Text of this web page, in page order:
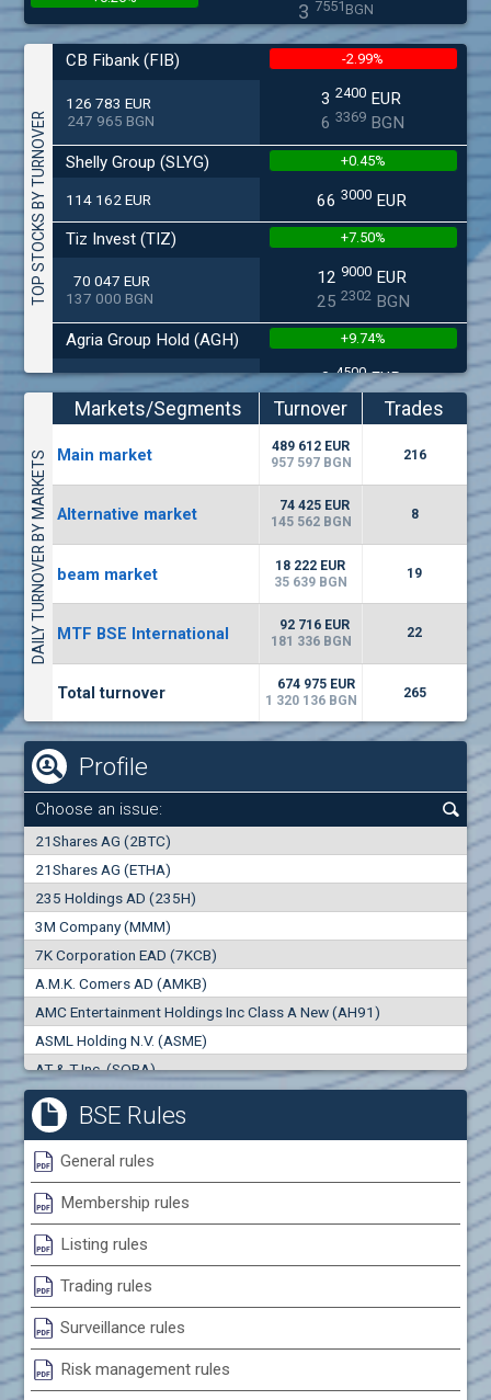
3 7551 BGN
(MONB) Monbat
9949 BGN
2 1800EUR
2637BGN
(EUBG) Eurohold Bulgaria
0.00%
1100EUR
1709BGN
(CCB) CB CCB
0.00%
3 2857 BGN
(BSE) BSE
7 4200EUR
14 BGN
(CHIM) Chimimport
-1.60% 0 6150
1 2028BGN
3 2400EUR
3368
TOP STOCKS BY TURNOVER
CB Fibank (FIB)
126 783 EUR
247 965 BGN
-2.99%
32400 EUR
63369 BGN
Shelly Group (SLYG)
114 162 EUR
+0.45%
66 3000EUR
Tiz Invest (TIZ)
70 047 EUR
137 000 BGN
+7.50%
12 9000EUR
25 2302BGN
Agria Group Hold (AGH)
27 045 EUR
52 895 BGN
+9.74%
84500EUR
165268 BGN
25 028 EUR
+0.57%
344226
DAILY TURNOVER BY MARKETS
Markets/Segments
Turnover
(EUR)
Trades
Мain market
489 612 EUR
957 597 BGN
216
Alternative market
74 425 EUR
145 562 BGN
8
beam market
18 222 EUR
35 639 BGN
19
MTF BSE International
92 716 EUR
181 336 BGN
22
Total turnover
674 975 EUR
1 320 136 BGN
265
Profile
Choose an issue:
21Shares AG (2BTC)
21Shares AG (ETHA)
235 Holdings AD (235H)
3M Company (MMM)
7K Corporation EAD (7KCB)
A.M.K. Comers AD (AMKB)
AMC Entertainment Holdings Inc Class A New (AH91)
ASML Holding N.V. (ASME)
AT & T Inc. (SOBA)
AbbVie Inc. (4AB)
Abbott Laboratories (ABL)
Activa Balanced ETF (ACTB)
Adamant Capital Management EAD (ACMB)
Adara JSC (ADRB)
Adidas AG (ADS)
Adobe Inc. (ADB)
Advance Derivative Solutions AD (ADSB)
Advance Equity Holding AD /in liquidation/ (ADVE)
Advance Terrafund REIT (ATER)
Advanced Micro Devices Inc. (AMD)
0000
0.000
Best Bid
0
Best Ask
0
Trades
0
Turnover (EUR)
0
BSE Rules
General rules
Membership rules
Listing rules
Trading rules
Surveillance rules
Risk management rules